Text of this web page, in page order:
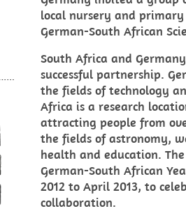
local nursery and
German-South African
South Africa and
successful partnership.
the fields of technology
Africa is a research
attracting people from
the fields of astronomy,
health and education.
German-South African
2012 to April 2013, to
collaboration.